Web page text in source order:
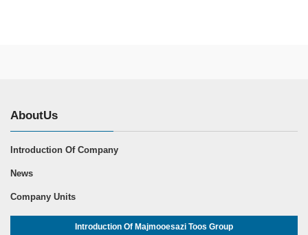
AboutUs
Introduction Of Company
News
Company Units
Introduction Of Majmooesazi Toos Group